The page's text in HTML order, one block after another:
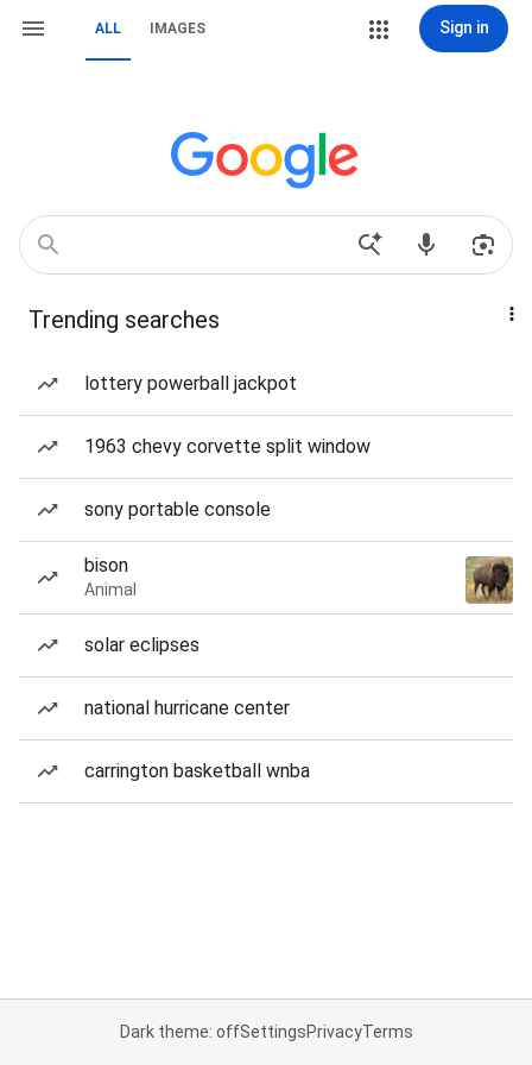
ALL IMAGES Sign in
Trending searches
lottery powerball jackpot
1963 chevy corvette split window
sony portable console
bison
Animal
solar eclipses
national hurricane center
carrington basketball wnba
Dark theme: offSettingsPrivacyTerms